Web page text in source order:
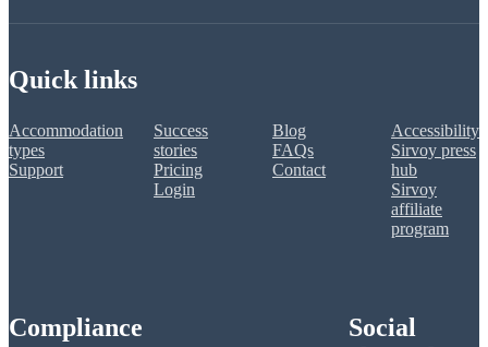
Quick links
Accommodation
types
Support
Success
stories
Pricing
Login
Blog
FAQs
Contact
Accessibility
Sirvoy press
hub
Sirvoy
affiliate
program
Compliance
Social